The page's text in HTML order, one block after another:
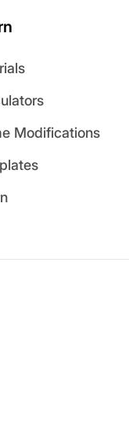
Modifications